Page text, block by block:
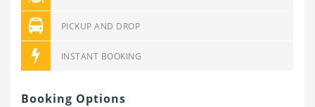
PICKUP AND DROP
INSTANT BOOKING
Booking Options